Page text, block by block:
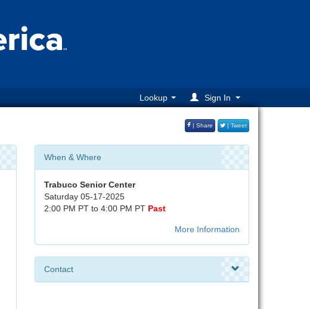
Lookup Sign In
| Share | Tweet
When & Where
Trabuco Senior Center
Saturday 05-17-2025
2:00 PM PT to 4:00 PM PT Past
More Information
Contact